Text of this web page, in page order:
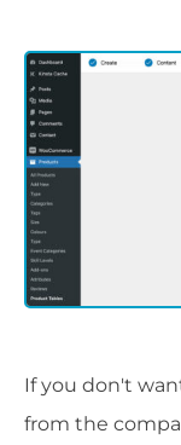
If you don't
from the